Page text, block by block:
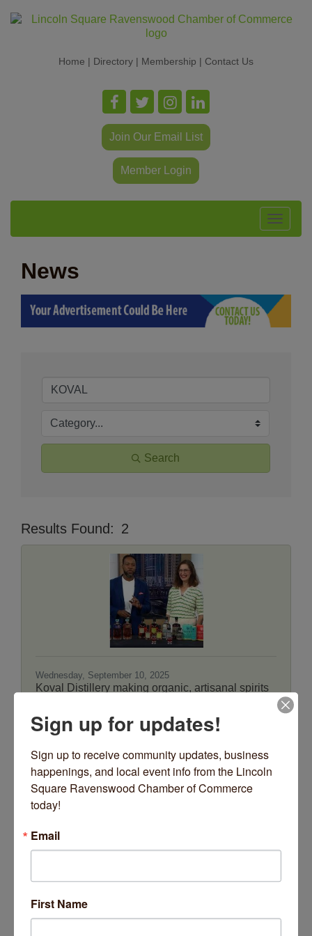
Home | Directory | Membership | Contact Us
Join Our Email List
Member Login
Toggle
News
Search
Results Found: 2
Wednesday, September 10, 2025
Koval Distillery making organic, artisanal spirits
Fox32 Chicago / September 5, 2025 Koval
Distillery in Ravenswood has some award
President Dr. Sonat Birnecker Hart is here to tell
us all about it. View More Here.
KOVAL
Sign up for updates!
Sign up to receive community updates, business
happenings, and local event info from the Lincoln
Square Ravenswood Chamber of Commerce
today!
Email
First Name